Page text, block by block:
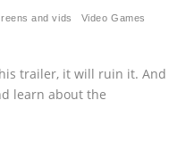
and vids
Video Games
trailer, it will ruin it. And
learn about the